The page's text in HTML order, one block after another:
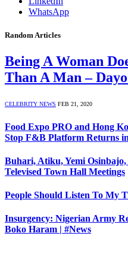
WhatsApp
Random Articles
Being A Woman
Than A Man –
CELEBRITY NEWS FEB 21, 2020
Food Expo PRO and Hong
Stop F&B Platform Returns
Buhari, Atiku, Yemi
Televised Town Hall Meetings
People Should Listen To My
Insurgency: Nigerian Army
Boko Haram | #News